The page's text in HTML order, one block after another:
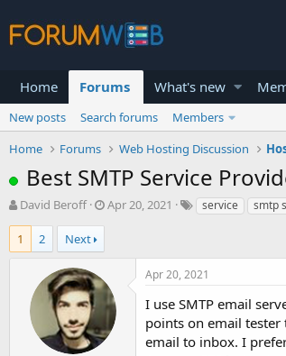
Home Forums What's new
New posts Search forums
Members
Home
Forums Web Hosting Discussion
Best SMTP Service
T
r
e
David Beroff
S
d
a
e
Apr 20, 2021 service smtp
1 2 Next
Apr 20, 2021
I use SMTP email
points on email
email to inbox. I